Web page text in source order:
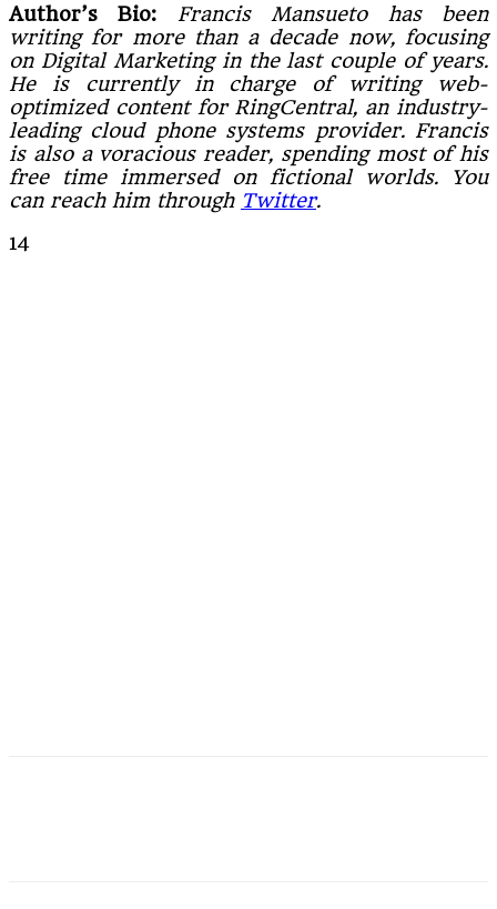
Author’s Bio:
Francis Mansueto has been
writing for more than a decade now, focusing
on Digital Marketing in the last couple of years.
He is currently in charge of writing web-
optimized content for RingCentral, an industry-
leading cloud phone systems provider. Francis
is also a voracious reader, spending most of his
free time immersed on fictional worlds. You
can reach him through Twitter.
14